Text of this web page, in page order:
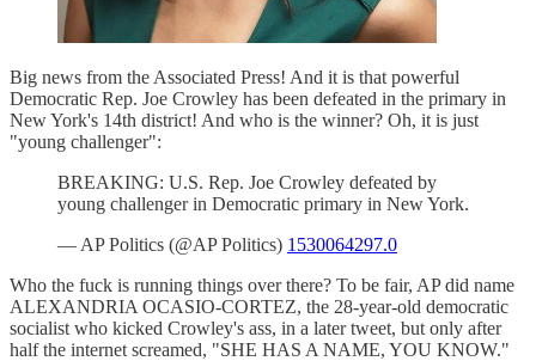
Big news from the Associated Press! And it is that powerful
Democratic Rep. Joe Crowley has been defeated in the primary in
New York's 14th district! And who is the winner? Oh, it is just
"young challenger":
BREAKING: U.S. Rep. Joe Crowley defeated by
young challenger in Democratic primary in New York.
— AP Politics (@AP Politics) 1530064297.0
Who the fuck is running things over there? To be fair, AP did name
ALEXANDRIA OCASIO-CORTEZ, the 28-year-old democratic
socialist who kicked Crowley's ass, in a later tweet, but only after
half the internet screamed, "SHE HAS A NAME, YOU KNOW."